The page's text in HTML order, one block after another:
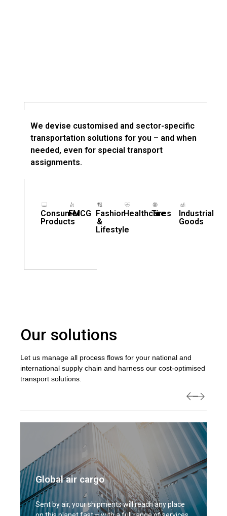
We devise customised and sector-specific
transportation solutions for you – and when
needed, even for special transport
assignments.
Consumer
Products
FMCG Fashion
&
Lifestyle
Healthcare
Tires
Industrial
Goods
Our solutions
Let us manage all process flows for your national and
international supply chain and harness our cost-optimised
transport solutions.
Global air cargo
Sent by air, your shipments will reach any place